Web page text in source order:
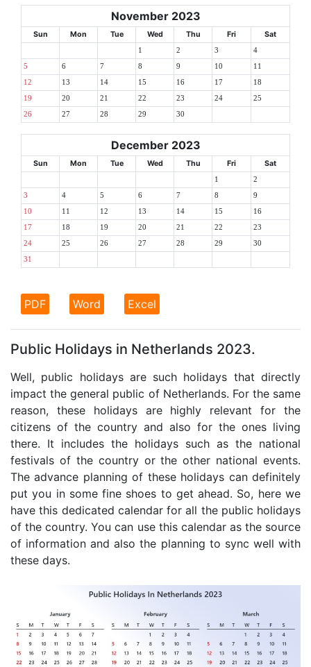
November 2023
Sun Mon Tue Wed Thu Fri Sat
1 2 3 4
5 6 7 8 9 10 11
12 13 14 15 16 17 18
19 20 21 22 23 24 25
26 27 28 29 30
December 2023
Sun Mon Tue Wed Thu Fri Sat
1 2
3 4 5 6 7 8 9
10 11 12 13 14 15 16
17 18 19 20 21 22 23
24 25 26 27 28 29 30
31
PDF Word Excel
Public Holidays in Netherlands 2023.
Well, public holidays are such holidays that directly
impact the general public of Netherlands. For the same
reason, these holidays are highly relevant for the
citizens of the country and also for the ones living
there. It includes the holidays such as the national
festivals of the country or the other national events.
The advance planning of these holidays can definitely
put you in some fine shoes to get ahead. So, here we
have this dedicated calendar for all the public holidays
of the country. You can use this calendar as the source
of information and also the planning to sync well with
these days.